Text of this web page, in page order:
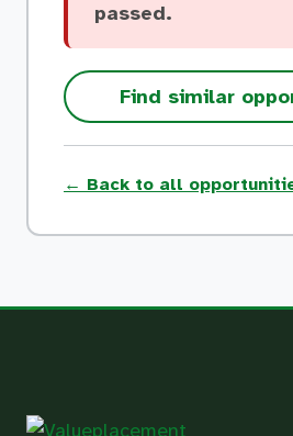
passed.
Find similar
← Back to all